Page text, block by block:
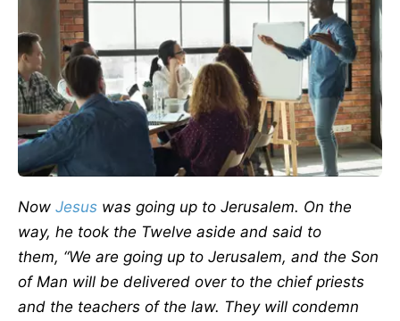
Now Jesus was going up to Jerusalem. On the
way, he took the Twelve aside and said to
them, “We are going up to Jerusalem, and the Son
of Man will be delivered over to the chief priests
and the teachers of the law. They will condemn